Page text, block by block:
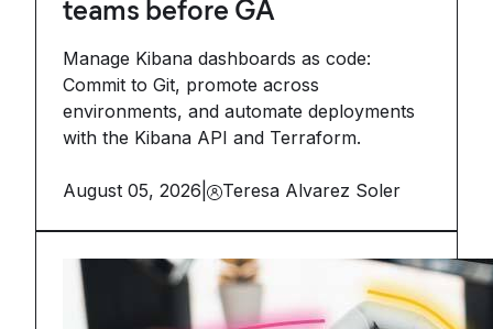
teams before GA
Manage Kibana dashboards as code:
Commit to Git, promote across
environments, and automate deployments
with the Kibana API and Terraform.
August 05, 2026 Teresa Alvarez Soler